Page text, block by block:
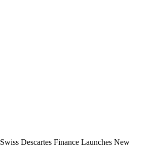
Swiss Descartes Finance Launches New